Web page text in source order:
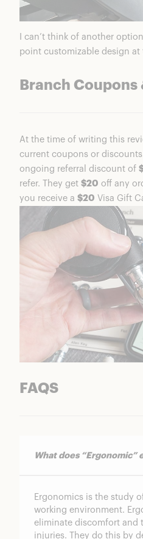
I can’t think of another
point customizable design
Branch
At the time of writing this
current coupons or
ongoing referral discount of
refer. They get $20 off any
you receive a $20 Visa Gift
FAQS
What does “Ergonomic”
Ergonomics is the study
working environment.
eliminate discomfort and
injuries. They do this by